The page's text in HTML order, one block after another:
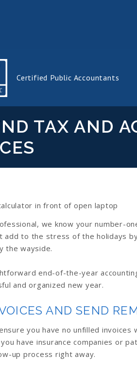
Certified Public Accountants
TAX AND
we know your number-
add to the stress of the holidays
the wayside.
end-of-the-year
and organized new year.
AND SEND
you have no unfilled
have insurance companies or
up process right away.